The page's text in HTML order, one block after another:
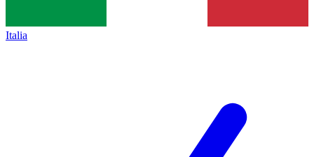
Italia